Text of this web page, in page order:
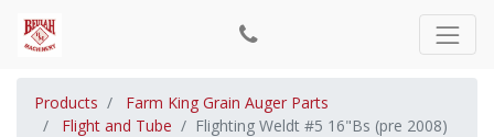
Products
Farm King Grain Auger Parts
Flight and Tube
Flighting Weldt #5 16"Bs (pre 2008)